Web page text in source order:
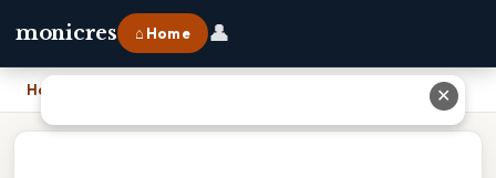
monicres ⌂ Home 👤
Home ✕